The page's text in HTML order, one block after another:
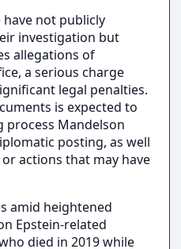
not publicly
investigation but
allegations of
a serious charge
legal penalties.
is expected to
process Mandelson
posting, as well
actions that may have
amid heightened
Epstein-related
died in 2019 while